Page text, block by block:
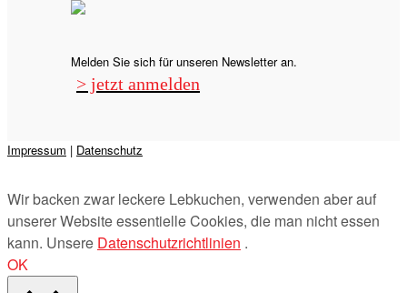
Melden Sie sich für unseren Newsletter an.
> jetzt anmelden
Impressum | Datenschutz
Wir backen zwar leckere Lebkuchen, verwenden aber auf
unserer Website essentielle Cookies, die man nicht essen
kann. Unsere Datenschutzrichtlinien .
OK